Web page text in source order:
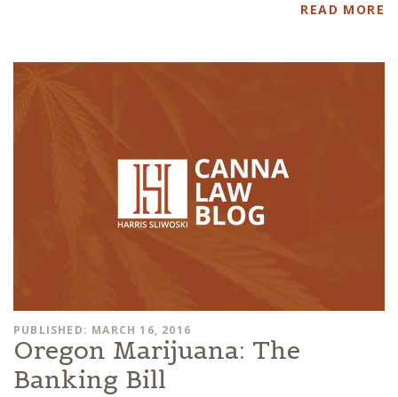
READ MORE
PUBLISHED: MARCH 16, 2016
Oregon Marijuana: The
Banking Bill